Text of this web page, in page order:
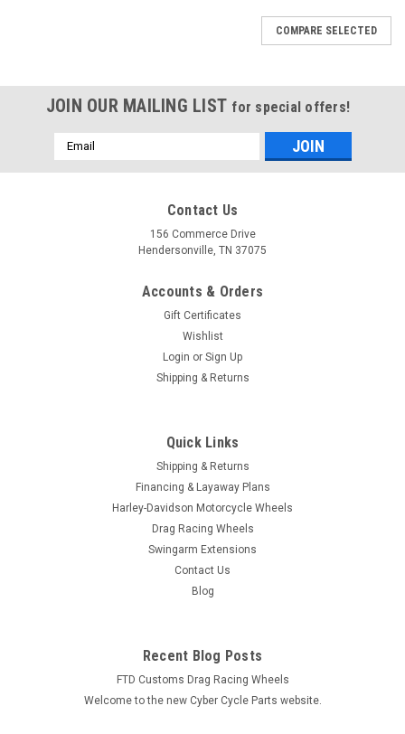
COMPARE SELECTED
JOIN OUR MAILING LIST for special offers!
Email
Address
Contact Us
156 Commerce Drive
Hendersonville, TN 37075
Accounts & Orders
Gift Certificates
Wishlist
Login or Sign Up
Shipping & Returns
Quick Links
Shipping & Returns
Financing & Layaway Plans
Harley-Davidson Motorcycle Wheels
Drag Racing Wheels
Swingarm Extensions
Contact Us
Blog
Recent Blog Posts
FTD Customs Drag Racing Wheels
Welcome to the new Cyber Cycle Parts website.